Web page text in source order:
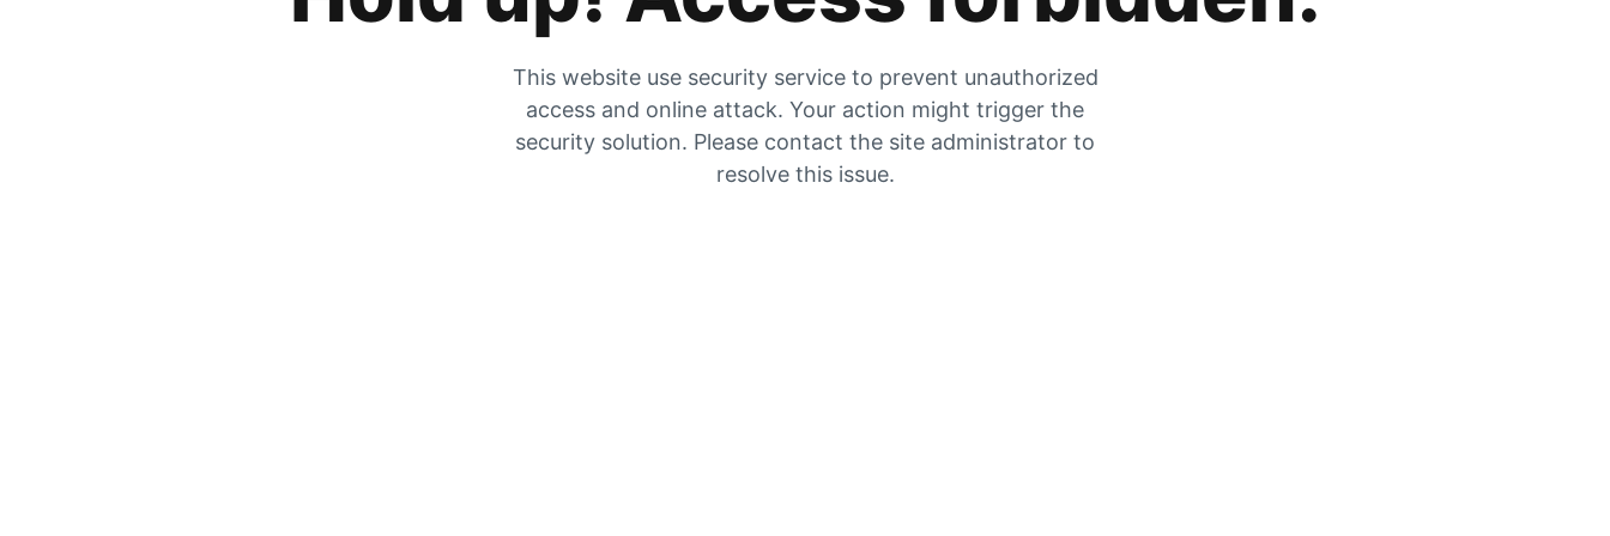
This website use security service to prevent unauthorized
access and online attack. Your action might trigger the
security solution. Please contact the site administrator to
resolve this issue.